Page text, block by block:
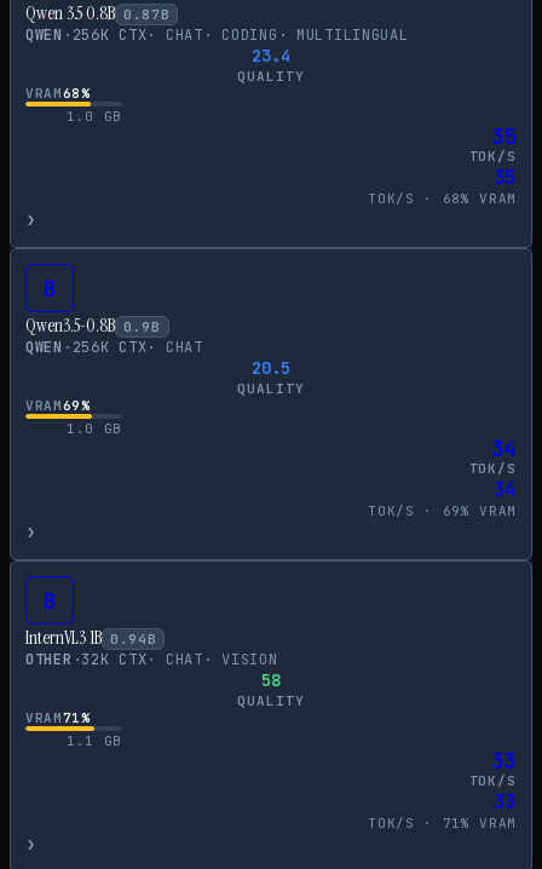
Qwen 3.5 0.8B 0.87B
QWEN · 256K CTX· CHAT · CODING · MULTILINGUAL
23.4
QUALITY
VRAM68%
1.0
GB
35
TOK/S
35
TOK/S · 68% VRAM
›
B
Qwen3.5-0.8B 0.9 B
QWEN · 256K CTX· CHAT
20.5
QUALITY
VRAM69%
1.0
GB
34
TOK/S
34
TOK/S · 69% VRAM
›
B
InternVL3 1B 0.94 B
OTHER ·32K CTX· CHAT ·VISION
58
QUALITY
VRAM71%
1.1
GB
33
TOK/S
33
TOK/S · 71% VRAM
›